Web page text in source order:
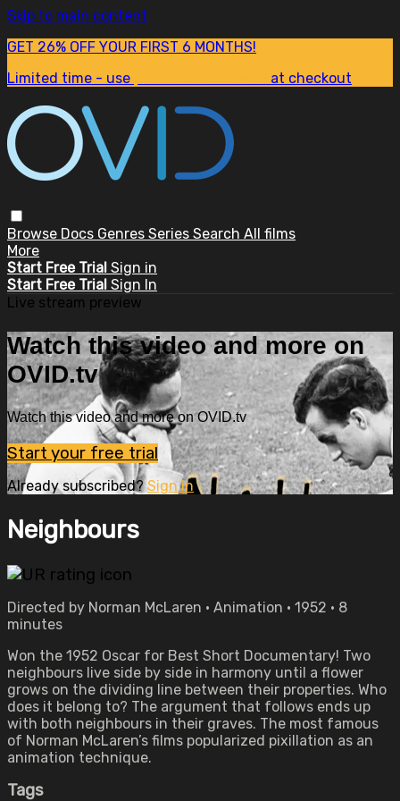
Skip to main content
GET 26% OFF YOUR FIRST 6 MONTHS!
Limited time - use
at checkout
Browse Docs Genres Series Search All films
More
Start Free Trial Sign in
Start Free Trial Sign In
Live stream preview
Watch this video and more on
OVID.tv
Watch this video and more on OVID.tv
Start your free trial
Already subscribed? Sign in
Neighbours
Directed by Norman McLaren • Animation • 1952 • 8
minutes
Won the 1952 Oscar for Best Short Documentary! Two
neighbours live side by side in harmony until a flower
grows on the dividing line between their properties. Who
does it belong to? The argument that follows ends up
with both neighbours in their graves. The most famous
of Norman McLaren’s films popularized pixillation as an
animation technique.
Tags